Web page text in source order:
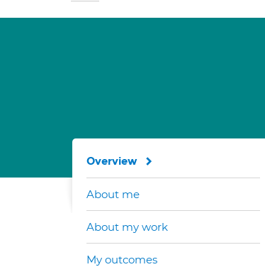
Overview
About me
About my work
My outcomes